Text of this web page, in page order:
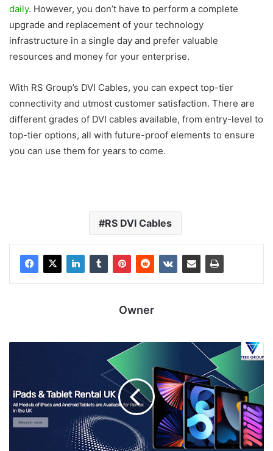
daily. However, you don’t have to perform a complete
upgrade and replacement of your technology
infrastructure in a single day and prefer valuable
resources and money for your enterprise.
With RS Group’s DVI Cables, you can expect top-tier
connectivity and utmost customer satisfaction. There are
different grades of DVI cables available, from entry-level to
top-tier options, all with future-proof elements to ensure
you can use them for years to come.
RS DVI Cables
Owner